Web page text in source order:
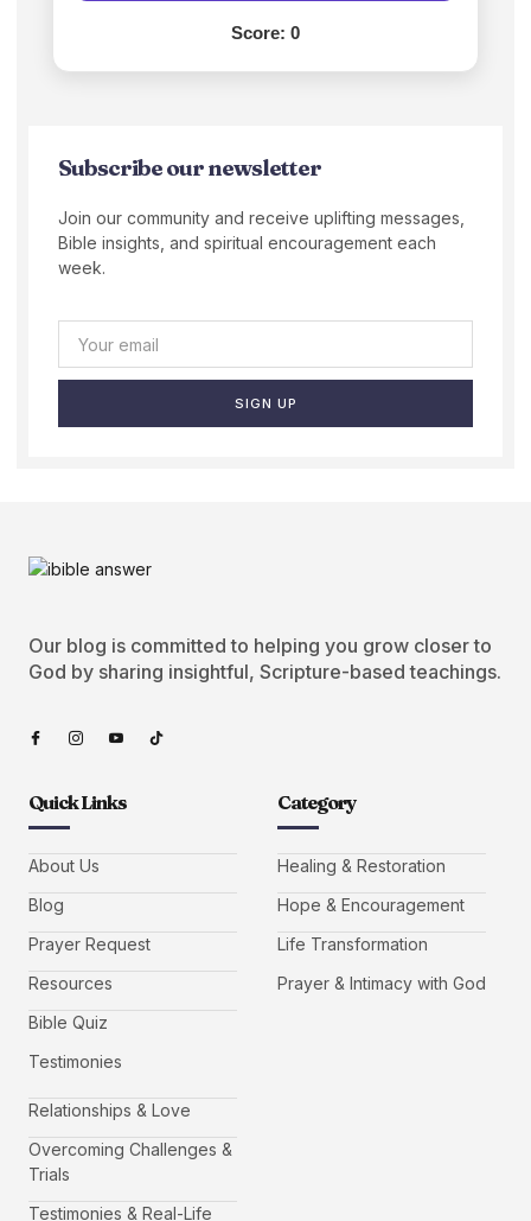
Score: 0
Subscribe our newsletter
Join our community and receive uplifting messages,
Bible insights, and spiritual encouragement each
week.
SIGN UP
Our blog is committed to helping you grow closer to
God by sharing insightful, Scripture-based teachings.
Quick Links
About Us
Blog
Prayer Request
Resources
Bible Quiz
Testimonies
Category
Healing & Restoration
Hope & Encouragement
Life Transformation
Prayer & Intimacy with God
Relationships & Love
Overcoming Challenges &
Trials
Testimonies & Real-Life